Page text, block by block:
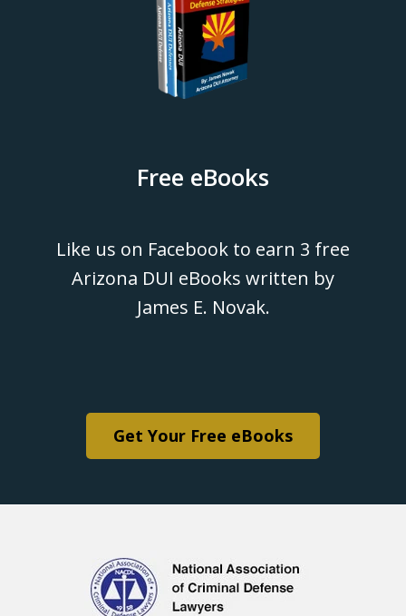
Free eBooks
Like us on Facebook to earn 3 free
Arizona DUI eBooks written by
James E. Novak.
Get Your Free eBooks